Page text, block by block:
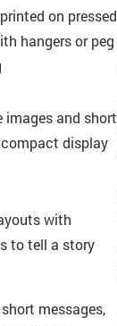
on pressed
hangers or peg
images and short
display
with
to tell a story
messages,